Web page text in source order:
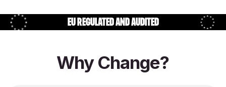
EU regulated and audited
Why Change?